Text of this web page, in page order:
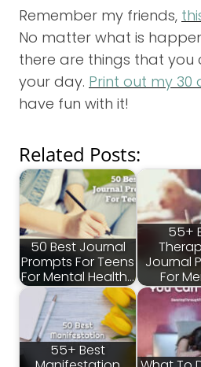
Remember my friends,
No matter what is
there are things that
your day. Print out my
have fun with it!
Related Posts:
50 Best Journal
Prompts For Teens
For Mental Health…
55+
Journal
For
55+ Best